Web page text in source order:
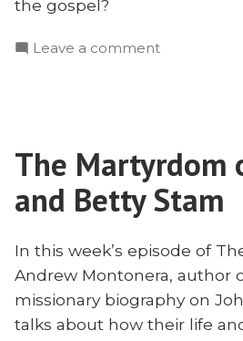
the gospel?
Leave a commenton
for
–
The
of
and
Betty
Stam
The Martyrdom
and Betty Stam
In this week’s episode of
Andrew Montonera, author
missionary biography on
talks about how their life